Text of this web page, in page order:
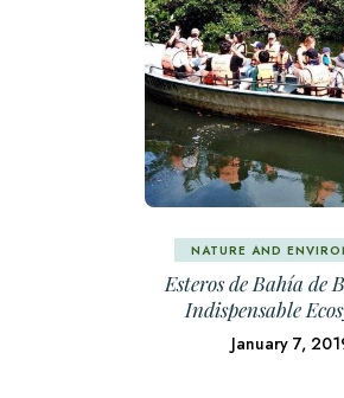
NATURE AND
Esteros de Bahía de
Indispensable
January 7,